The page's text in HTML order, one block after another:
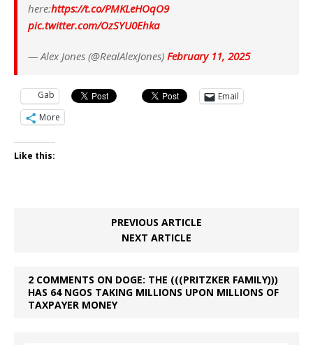
here:https://t.co/PMKLeHOqO9
pic.twitter.com/OzSYU0Ehka
— Alex Jones (@RealAlexJones) February 11, 2025
Gab
Email
More
Like this:
PREVIOUS ARTICLE
NEXT ARTICLE
2 COMMENTS ON DOGE: THE (((PRITZKER FAMILY)))
HAS 64 NGOS TAKING MILLIONS UPON MILLIONS OF
TAXPAYER MONEY